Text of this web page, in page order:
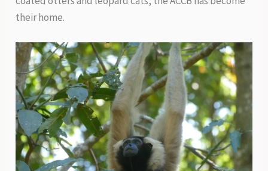
their home.